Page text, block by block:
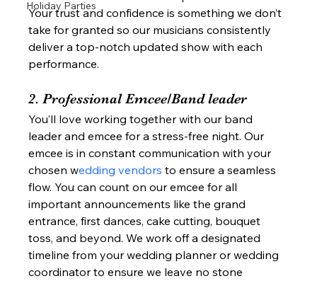
Holiday Parties
Your trust and confidence is something we don’t
take for granted so our musicians consistently
deliver a top-notch updated show with each
performance.
2. Professional Emcee/Band leader
You’ll love working together with our band
leader and emcee for a stress-free night. Our
emcee is in constant communication with your
chosen wedding vendors to ensure a seamless
flow. You can count on our emcee for all
important announcements like the grand
entrance, first dances, cake cutting, bouquet
toss, and beyond. We work off a designated
timeline from your wedding planner or wedding
coordinator to ensure we leave no stone